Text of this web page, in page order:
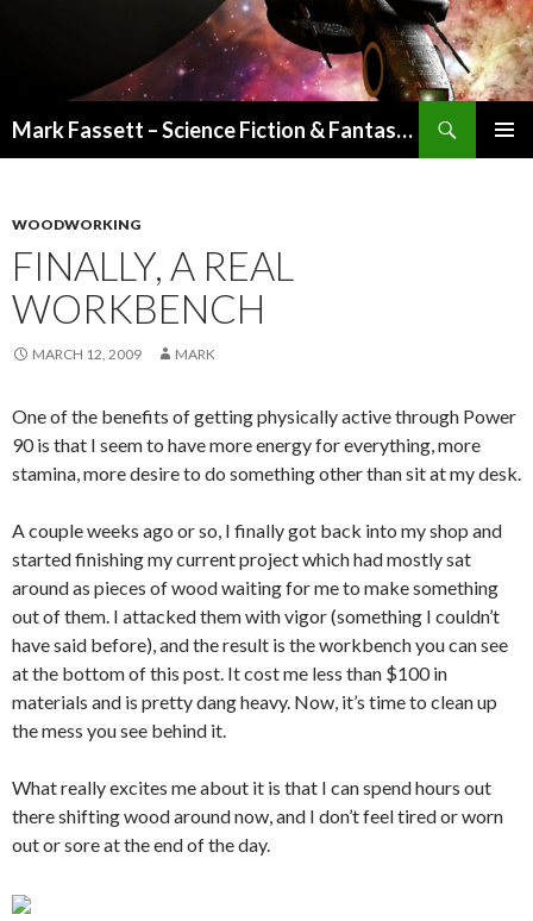
Mark Fassett – Science Fiction & Fantasy Author
WOODWORKING
FINALLY, A REAL
WORKBENCH
MARCH 12, 2009 MARK
One of the benefits of getting physically active through Power
90 is that I seem to have more energy for everything, more
stamina, more desire to do something other than sit at my desk.
A couple weeks ago or so, I finally got back into my shop and
started finishing my current project which had mostly sat
around as pieces of wood waiting for me to make something
out of them. I attacked them with vigor (something I couldn’t
have said before), and the result is the workbench you can see
at the bottom of this post. It cost me less than $100 in
materials and is pretty dang heavy. Now, it’s time to clean up
the mess you see behind it.
What really excites me about it is that I can spend hours out
there shifting wood around now, and I don’t feel tired or worn
out or sore at the end of the day.